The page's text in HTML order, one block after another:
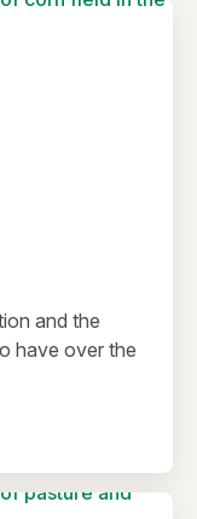
and the
have over the